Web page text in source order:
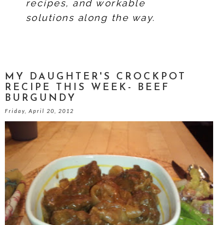
recipes, and workable
solutions along the way.
MY DAUGHTER'S CROCKPOT
RECIPE THIS WEEK- BEEF
BURGUNDY
Friday, April 20, 2012